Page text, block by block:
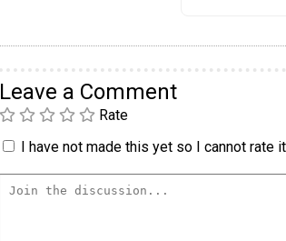
Leave a Comment
Rate
I have not made this yet so I cannot rate